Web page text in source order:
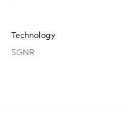
Technology
5GNR